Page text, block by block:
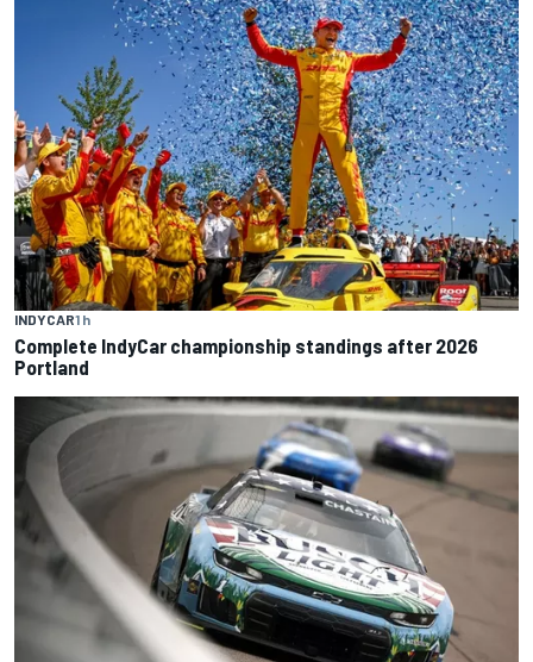
INDYCAR1 h
Complete IndyCar championship standings after 2026
Portland